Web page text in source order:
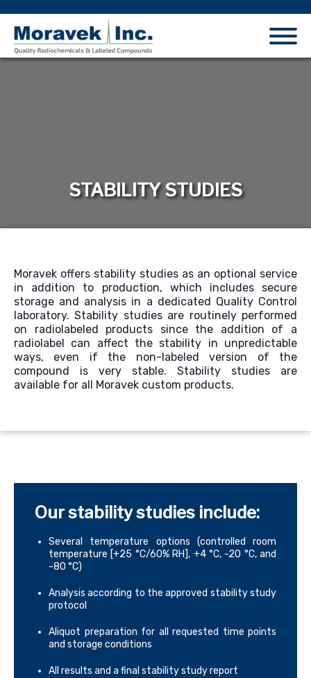
STABILITY STUDIES
Moravek offers stability studies as an optional service
in addition to production, which includessecure
storage and analysis in a dedicated Quality Control
laboratory. Stability studies are routinely performed
on radiolabeled products since the addition of a
radiolabel can affect the stability in unpredictable
ways, even if the non-labeled version of the
compound is very stable.
Stability studies are
available for all Moravek custom products.
Our stability studies include:
Several temperature options (controlled room
temperature [+25 °C/60% RH], +4 °C, -20 °C, and
-80 °C)
Analysis according to the approved stability study
protocol
Aliquot preparation for all requested time points
and storage conditions
All results and a final stability study report